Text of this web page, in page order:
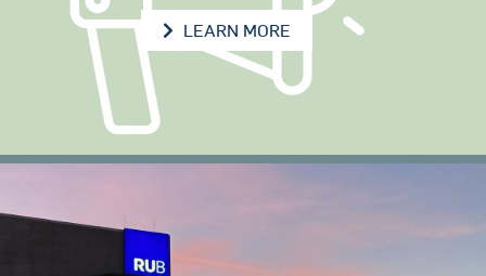
LEARN MORE